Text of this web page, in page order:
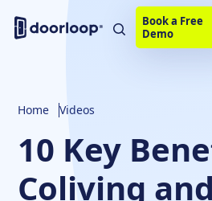
Book a Free
Demo
Home Videos
10 Key
Coliving and